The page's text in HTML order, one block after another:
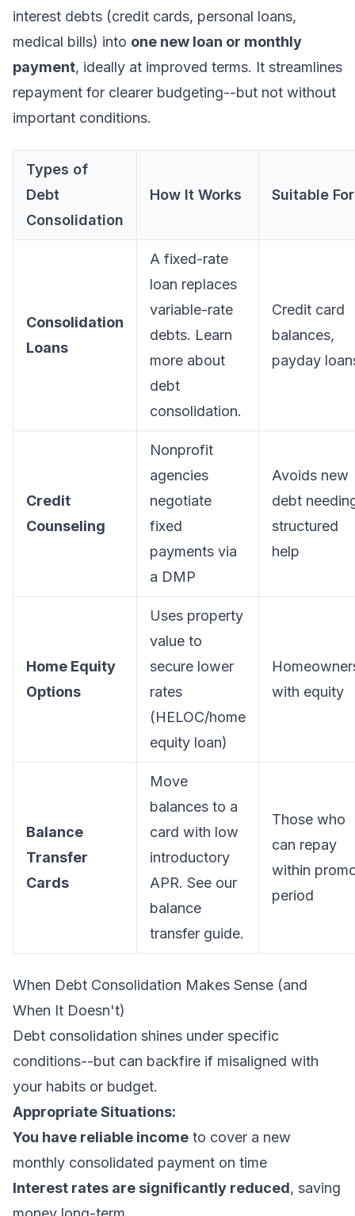
interest debts (credit cards, personal loans,
medical bills) into one new loan or monthly
payment, ideally at improved terms. It streamlines
repayment for clearer budgeting--but not without
important conditions.
Types of
Debt
Consolidation
How It Works Suitable For
Consolidation
Loans
A fixed-rate
loan replaces
variable-rate
debts. Learn
more about
debt
consolidation.
Credit card
balances,
payday
Credit
Counseling
Nonprofit
agencies
negotiate
fixed
payments via
a DMP
Avoids new
debt
structured
help
Home Equity
Options
Uses property
value to
secure lower
rates
(HELOC/home
equity loan)
with equity
Balance
Transfer
Cards
Move
balances to a
card with low
introductory
APR. See our
balance
transfer guide.
Those who
can repay
within
period
When Debt Consolidation Makes Sense (and
When It Doesn't)
Debt consolidation shines under specific
conditions--but can backfire if misaligned with
your habits or budget.
Appropriate Situations:
You have reliable income to cover a new
monthly consolidated payment on time
Interest rates are significantly reduced, saving